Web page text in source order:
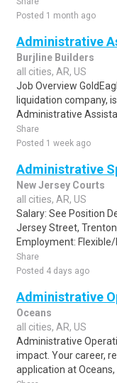
Posted 1 month ago
Administrative
Burjline Builders
all cities, AR, US
Job Overview
liquidation company,
Administrative
Share
Posted 1 week ago
Administrative
New Jersey Courts
all cities, AR, US
Salary: See Position
Jersey Street,
Employment: Flexible/
Share
Posted 4 days ago
Administrative
Oceans
all cities, AR, US
Administrative
impact. Your career,
application at Oceans,